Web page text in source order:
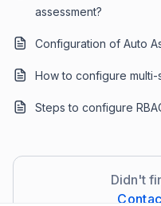
assessment?
Configuration of Auto
How to configure multi-
Steps to configure
Didn't